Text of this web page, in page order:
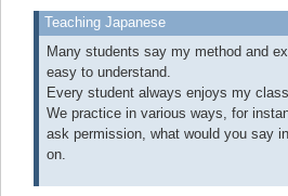
Teaching Japanese
Many students say my method and
easy to understand.
Every student always enjoys my
We practice in various ways, for
ask permission, what would you say
on.